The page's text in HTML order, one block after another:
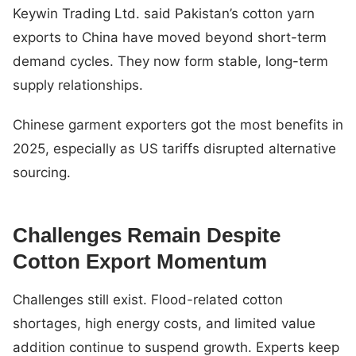
Keywin Trading Ltd. said Pakistan’s cotton yarn
exports to China have moved beyond short-term
demand cycles. They now form stable, long-term
supply relationships.
Chinese garment exporters got the most benefits in
2025, especially as US tariffs disrupted alternative
sourcing.
Challenges Remain Despite
Cotton Export Momentum
Challenges still exist. Flood-related cotton
shortages, high energy costs, and limited value
addition continue to suspend growth. Experts keep